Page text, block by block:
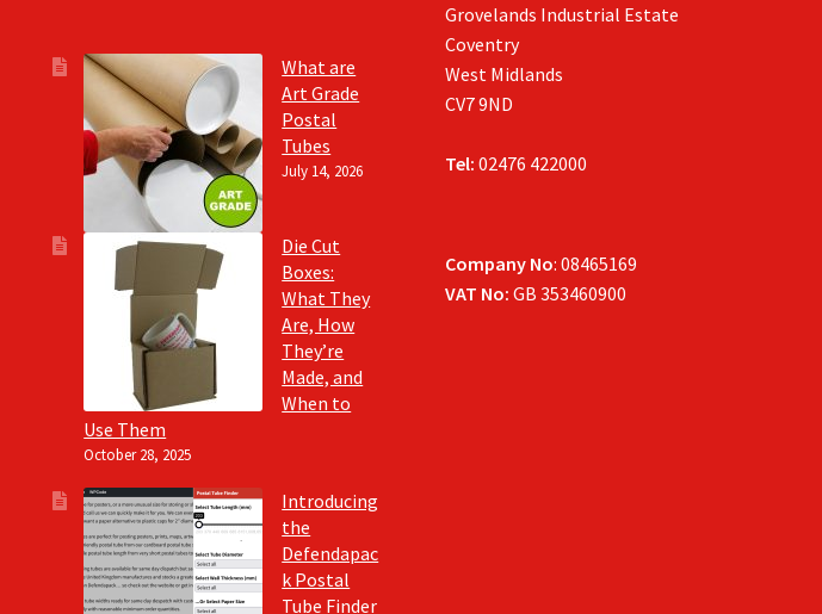
What are
Art Grade
Postal
Tubes
July 14, 2026
Die Cut
Boxes:
What They
Are, How
They’re
Made, and
When to
Use Them
October 28, 2025
Introducing
the
Defendapac
k Postal
Tube Finder
Grovelands Industrial Estate
Coventry
West Midlands
CV7 9ND
Tel: 02476 422000
Company No: 08465169
VAT No:GB 353460900